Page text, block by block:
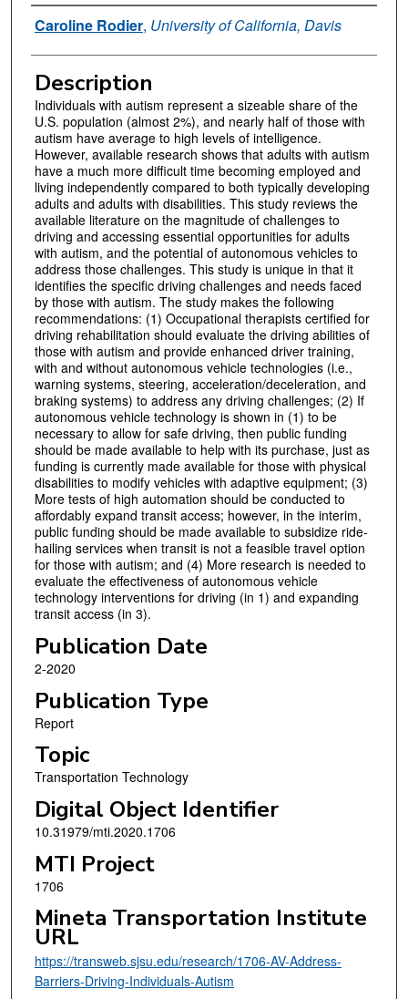
Authors
Caroline Rodier, University of California, Davis
Description
Individuals with autism represent a sizeable share of the
U.S. population (almost 2%), and nearly half of those with
autism have average to high levels of intelligence.
However, available research shows that adults with autism
have a much more difficult time becoming employed and
living independently compared to both typically developing
adults and adults with disabilities. This study reviews the
available literature on the magnitude of challenges to
driving and accessing essential opportunities for adults
with autism, and the potential of autonomous vehicles to
address those challenges. This study is unique in that it
identifies the specific driving challenges and needs faced
by those with autism. The study makes the following
recommendations: (1) Occupational therapists certified for
driving rehabilitation should evaluate the driving abilities of
those with autism and provide enhanced driver training,
with and without autonomous vehicle technologies (i.e.,
warning systems, steering, acceleration/deceleration, and
braking systems) to address any driving challenges; (2) If
autonomous vehicle technology is shown in (1) to be
necessary to allow for safe driving, then public funding
should be made available to help with its purchase, just as
funding is currently made available for those with physical
disabilities to modify vehicles with adaptive equipment; (3)
More tests of high automation should be conducted to
affordably expand transit access; however, in the interim,
public funding should be made available to subsidize ride-
hailing services when transit is not a feasible travel option
for those with autism; and (4) More research is needed to
evaluate the effectiveness of autonomous vehicle
technology interventions for driving (in 1) and expanding
transit access (in 3).
Publication Date
2-2020
Publication Type
Report
Topic
Transportation Technology
Digital Object Identifier
10.31979/mti.2020.1706
MTI Project
1706
Mineta Transportation Institute
URL
https://transweb.sjsu.edu/research/1706-AV-Address-
Barriers-Driving-Individuals-Autism